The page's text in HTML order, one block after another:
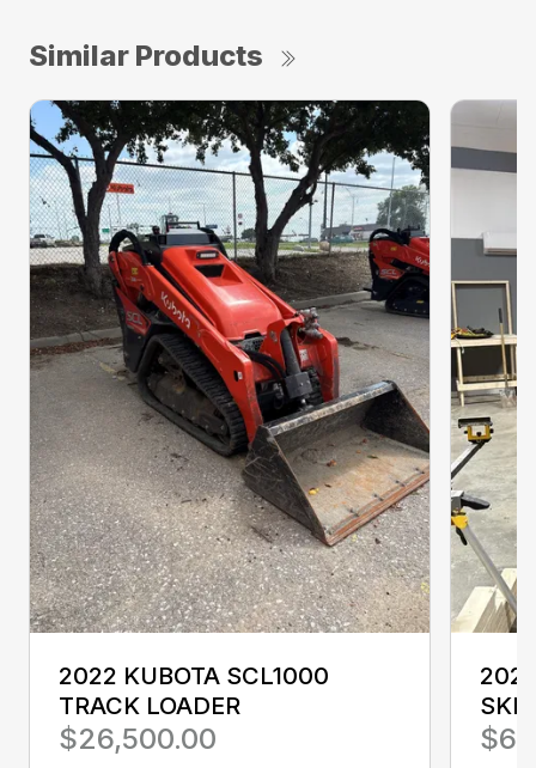
Similar Products
2022 KUBOTA SCL1000
TRACK LOADER
$26,500.00